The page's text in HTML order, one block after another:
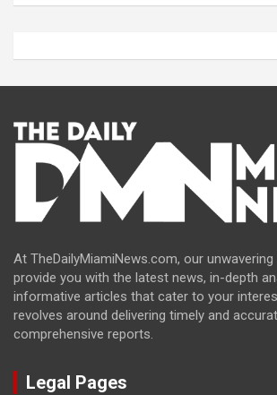
At TheDailyMiamiNews.com, our
provide you with the latest news, in-depth
informative articles that cater to your
revolves around delivering timely and
comprehensive reports.
Legal Pages